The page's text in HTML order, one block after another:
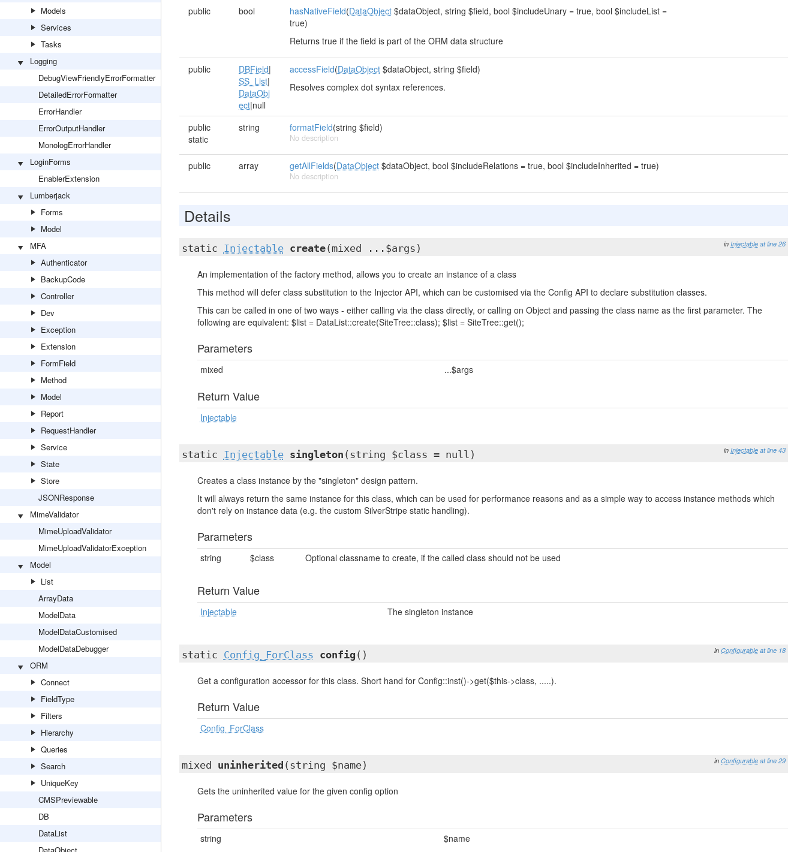
Models
Services
Tasks
Logging
DebugViewFriendlyErrorFormatter
DetailedErrorFormatter
ErrorHandler
ErrorOutputHandler
MonologErrorHandler
LoginForms
EnablerExtension
Lumberjack
Forms
Model
MFA
Authenticator
BackupCode
Controller
Dev
Exception
Extension
FormField
Method
Model
Report
RequestHandler
Service
State
Store
JSONResponse
MimeValidator
MimeUploadValidator
MimeUploadValidatorException
Model
List
ArrayData
ModelData
ModelDataCustomised
ModelDataDebugger
ORM
Connect
FieldType
Filters
Hierarchy
Queries
Search
UniqueKey
CMSPreviewable
DB
DataList
public bool hasNativeField(DataObject$dataObject, string $field, bool $includeUnary = true, bool $includeList =
true)
Returns true if the field is part of the ORM data structure
public DBField|
SS_List|
DataObj
ect|null
accessField(DataObject$dataObject, string $field)
Resolves complex dot syntax references.
public
static
string formatField(string $field)
No description
public array getAllFields(DataObject$dataObject, bool $includeRelations = true, bool $includeInherited = true)
No description
Details
in Injectable at line 26
static Injectable create(mixed ...$args)
An implementation of the factory method, allows you to create an instance of a class
This method will defer class substitution to the Injector API, which can be customised via the Config API to declare substitution classes.
This can be called in one of two ways - either calling via the class directly, or calling on Object and passing the class name as the first parameter. The
following are equivalent: $list = DataList::create(SiteTree::class); $list = SiteTree::get();
Parameters
mixed ...$args
Return Value
Injectable
in Injectable at line 43
static Injectable singleton (string $class = null)
Creates a class instance by the "singleton" design pattern.
It will always return the same instance for this class, which can be used for performance reasons and as a simple way to access instance methods which
don't rely on instance data (e.g. the custom SilverStripe static handling).
Parameters
string $class Optional classname to create, if the called class should not be used
Return Value
Injectable The singleton instance
in Configurable at line 18
static Config_ForClass config ()
Get a configuration accessor for this class. Short hand for Config::inst()->get($this->class, .....).
Return Value
Config_ForClass
in Configurable at line 29
mixed uninherited (string $name)
Gets the uninherited value for the given config option
Parameters
string $name